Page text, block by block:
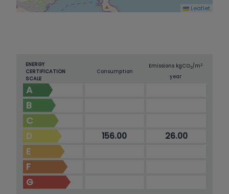
Leaflet
ENERGY
CERTIFICATION
SCALE
Consumption
Emissions kgCO2/m2
year
A
B
C
D
156.00 26.00
E
F
G